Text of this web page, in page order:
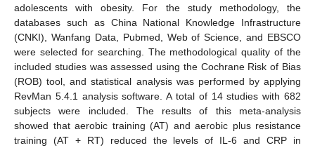
adolescents with obesity. For the study methodology, the
databases such as China National Knowledge Infrastructure
(CNKI), Wanfang Data, Pubmed, Web of Science, and EBSCO
were selected for searching. The methodological quality of the
included studies was assessed using the Cochrane Risk of Bias
(ROB) tool, and statistical analysis was performed by applying
RevMan 5.4.1 analysis software. A total of 14 studies with 682
subjects were included. The results of this meta-analysis
showed that aerobic training (AT) and aerobic plus resistance
training (AT + RT) reduced the levels of IL-6 and CRP in